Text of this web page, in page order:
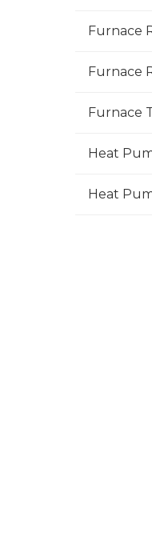
Furnace
Furnace
Furnace
Heat
Heat